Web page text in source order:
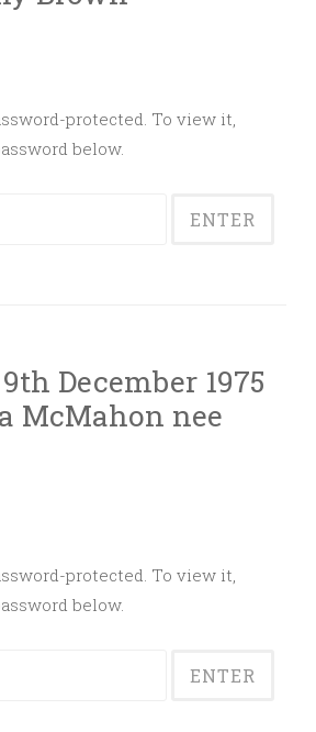
protected. To view it,
below.
December 1975
McMahon nee
protected. To view it,
below.